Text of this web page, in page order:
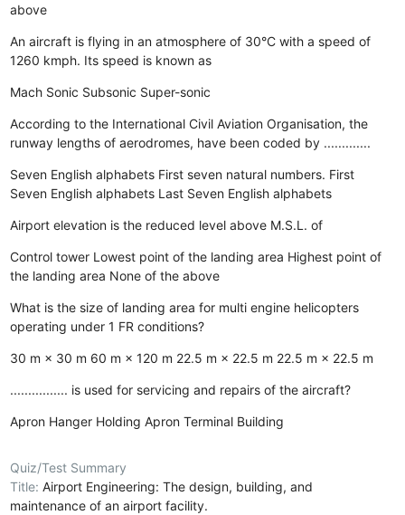
above
An aircraft is flying in an atmosphere of 30°C with a speed of
1260 kmph. Its speed is known as
Mach Sonic Subsonic Super-sonic
According to the International Civil Aviation Organisation, the
runway lengths of aerodromes, have been coded by .............
Seven English alphabets First seven natural numbers. First
Seven English alphabets Last Seven English alphabets
Airport elevation is the reduced level above M.S.L. of
Control tower Lowest point of the landing area Highest point of
the landing area None of the above
What is the size of landing area for multi engine helicopters
operating under 1 FR conditions?
30 m × 30 m 60 m × 120 m 22.5 m × 22.5 m 22.5 m × 22.5 m
................ is used for servicing and repairs of the aircraft?
Apron Hanger Holding Apron Terminal Building
Quiz/Test Summary
Title:Airport Engineering: The design, building, and
maintenance of an airport facility.